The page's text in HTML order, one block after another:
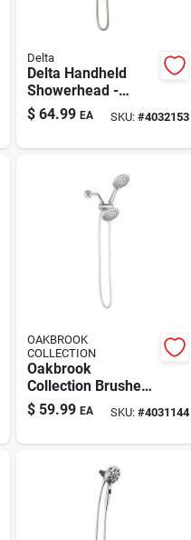
Delta
Delta Handheld
Showerhead -
Brushed Nickel
Finish With 6
$ 64.99 EA SKU:#4032153
OAKBROOK
COLLECTION
Oakbrook
Collection Brushed
Nickel 6 Settings
Showerhead
$ 59.99 EA SKU:#4031144